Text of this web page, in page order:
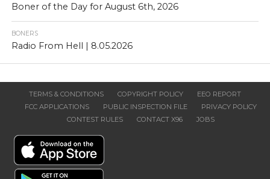
Boner of the Day for August 6th, 2026
BONERS
Radio From Hell | 8.05.2026
TERMS & CONDITIONS COPYRIGHT POLICY
EEO REPORT
FCC APPLICATIONS
PUBLIC INSPECTION FILE
PRIVACY POLICY
CONTEST RULES
CONTACT X96 JOBS